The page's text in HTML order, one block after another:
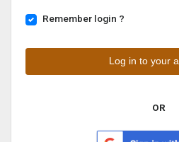
Remember login ?
OR